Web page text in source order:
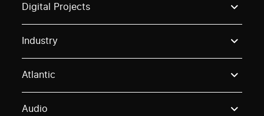
Digital Projects
Industry
Atlantic
Audio